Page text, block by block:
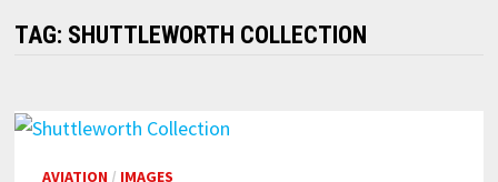
TAG: SHUTTLEWORTH COLLECTION
AVIATION / IMAGES